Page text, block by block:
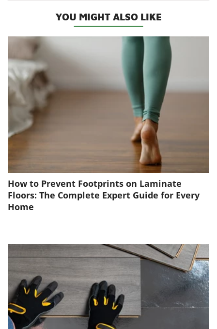
YOU MIGHT ALSO LIKE
How to Prevent Footprints on Laminate
Floors: The Complete Expert Guide for Every
Home